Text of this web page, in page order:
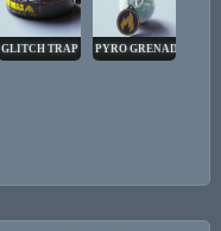
GLITCH TRAP PYRO GRENADE